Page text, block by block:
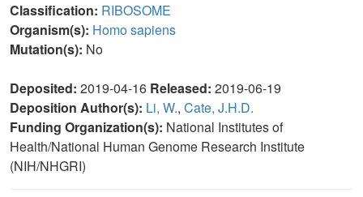
Classification: RIBOSOME
Organism(s): Homo sapiens
Mutation(s): No
Deposited: 2019-04-16 Released: 2019-06-19
Deposition Author(s): Li, W., Cate, J.H.D.
Funding Organization(s): National Institutes of
Health/National Human Genome Research Institute
(NIH/NHGRI)